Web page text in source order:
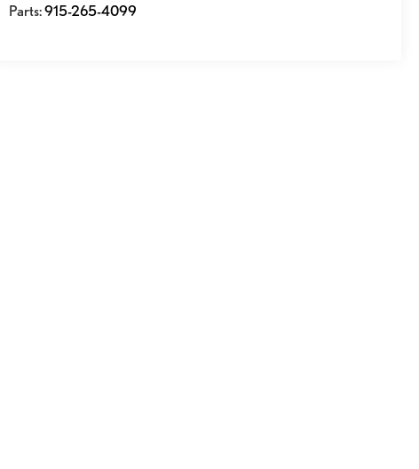
Parts:915-265-4099